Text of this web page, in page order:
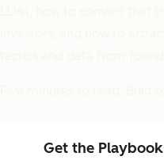
Get the Playbook